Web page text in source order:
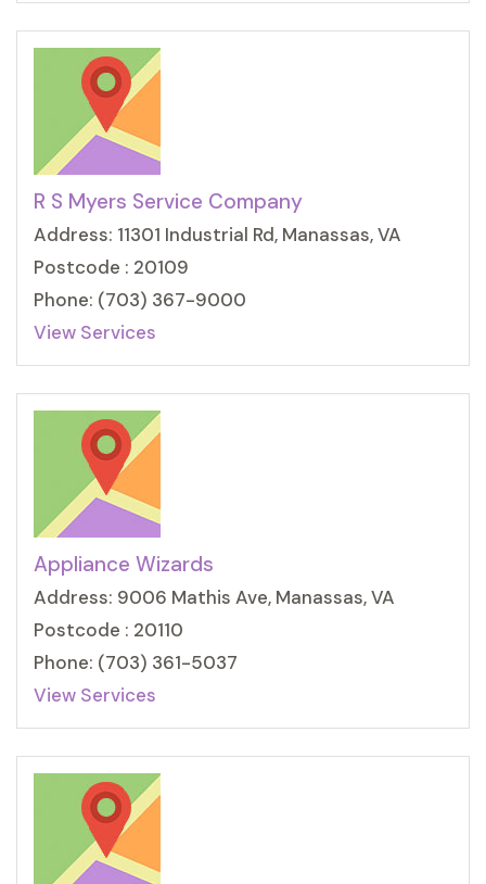
R S Myers Service Company
Address: 11301 Industrial Rd, Manassas, VA
Postcode : 20109
Phone: (703) 367-9000
View Services
Appliance Wizards
Address: 9006 Mathis Ave, Manassas, VA
Postcode : 20110
Phone: (703) 361-5037
View Services